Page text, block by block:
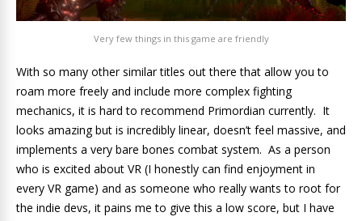
Very few things in this game are friendly
With so many other similar titles out there that allow you to
roam more freely and include more complex fighting
mechanics, it is hard to recommend Primordian currently. It
looks amazing but is incredibly linear, doesn’t feel massive, and
implements a very bare bones combat system. As a person
who is excited about VR (I honestly can find enjoyment in
every VR game) and as someone who really wants to root for
the indie devs, it pains me to give this a low score, but I have